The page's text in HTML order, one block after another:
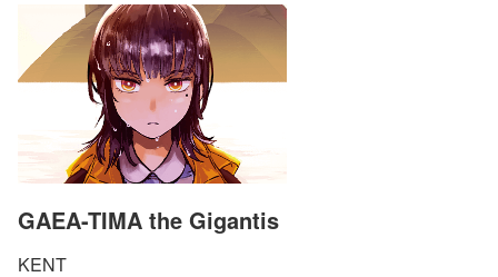
GAEA-TIMA the Gigantis
KENT